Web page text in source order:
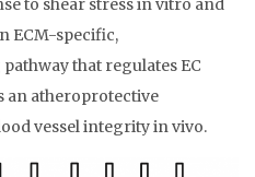
to shear stress in vitro and
ECM-specific,
that regulates EC
an atheroprotective
vessel integrity in vivo.